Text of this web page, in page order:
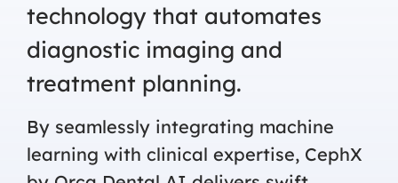
technology that automates
diagnostic imaging and
treatment planning.
By seamlessly integrating machine
learning with clinical expertise, CephX